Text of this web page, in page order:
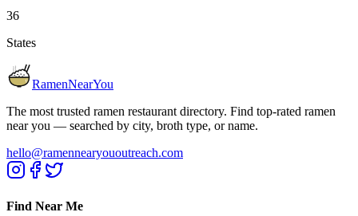
36
States
RamenNearYou
The most trusted ramen restaurant directory. Find top-rated ramen
near you — searched by city, broth type, or name.
hello@ramennearyououtreach.com
Find Near Me